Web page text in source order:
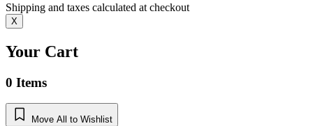
Shipping and taxes calculated at checkout
X
Your Cart
0 Items
Move All to Wishlist